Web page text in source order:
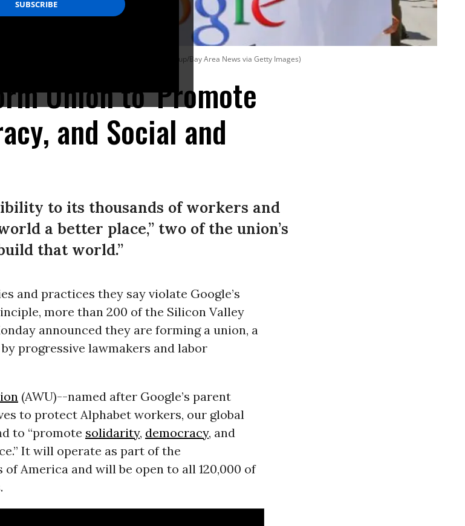
May 14, 2014. (Photo: John Green/MediaNews Group/Bay Area News via Getty Images)
Union to 'Promote
and Social and
to its thousands of workers and
a better place,” two of the union’s
that world.”
and practices they say violate Google’s
more than 200 of the Silicon Valley
announced they are forming a union, a
progressive lawmakers and labor
(AWU)--named after Google’s parent
to protect Alphabet workers, our global
to “promote solidarity, democracy, and
It will operate as part of the
America and will be open to all 120,000 of